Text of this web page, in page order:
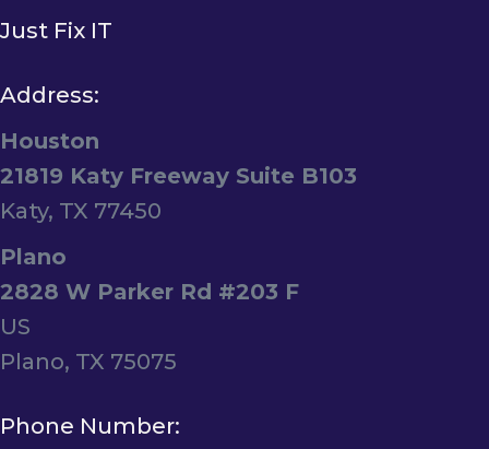
Just Fix IT
Address:
Houston
21819 Katy Freeway Suite B103
Katy, TX 77450
Plano
2828 W Parker Rd #203 F
US
Plano, TX 75075
Phone Number: